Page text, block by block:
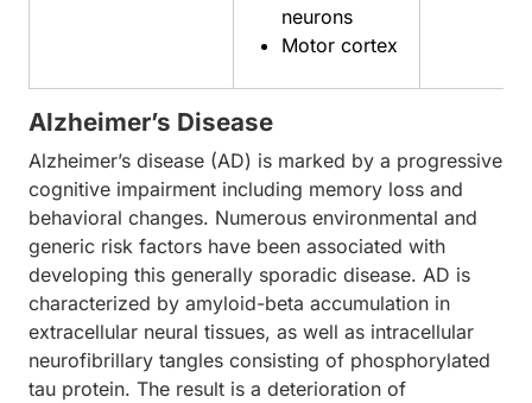
neurons
Motor cortex
Alzheimer’s Disease
Alzheimer’s disease (AD) is marked by a progressive
cognitive impairment including memory loss and
behavioral changes. Numerous environmental and
generic risk factors have been associated with
developing this generally sporadic disease. AD is
characterized by amyloid-beta accumulation in
extracellular neural tissues, as well as intracellular
neurofibrillary tangles consisting of phosphorylated
tau protein. The result is a deterioration of